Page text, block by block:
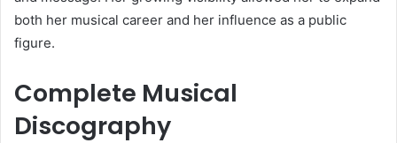
both her musical career and her influence as a public
figure.
Complete Musical
Discography